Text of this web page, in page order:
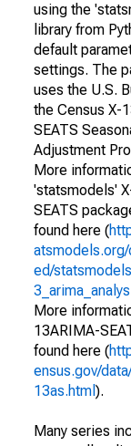
using the
library from
default
settings. The
uses the U.S.
the Census X-
SEATS
Adjustment
More
'statsmodels'
SEATS
found here (
ed/
More
13ARIMA-
found here (
ensus.gov/
13as.html ).
Many series